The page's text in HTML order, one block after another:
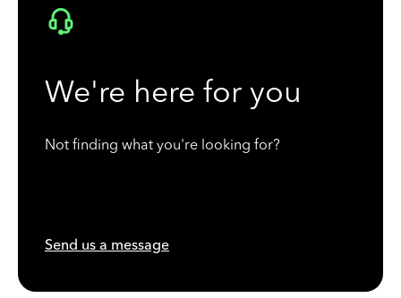
We're here for you
Not finding what you're looking for?
Send us a message